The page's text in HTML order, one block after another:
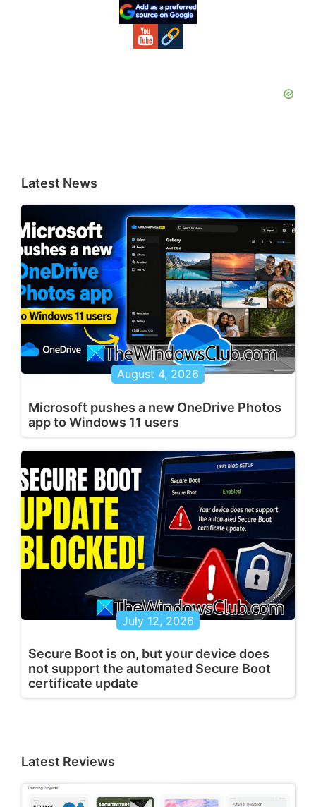
Latest News
August 4, 2026
Microsoft pushes a new OneDrive Photos
app to Windows 11 users
July 12, 2026
Secure Boot is on, but your device does
not support the automated Secure Boot
certificate update
Latest Reviews